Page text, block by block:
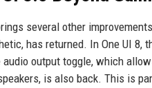
several other
has returned. In One UI 8,
output toggle, which
is also back. This is